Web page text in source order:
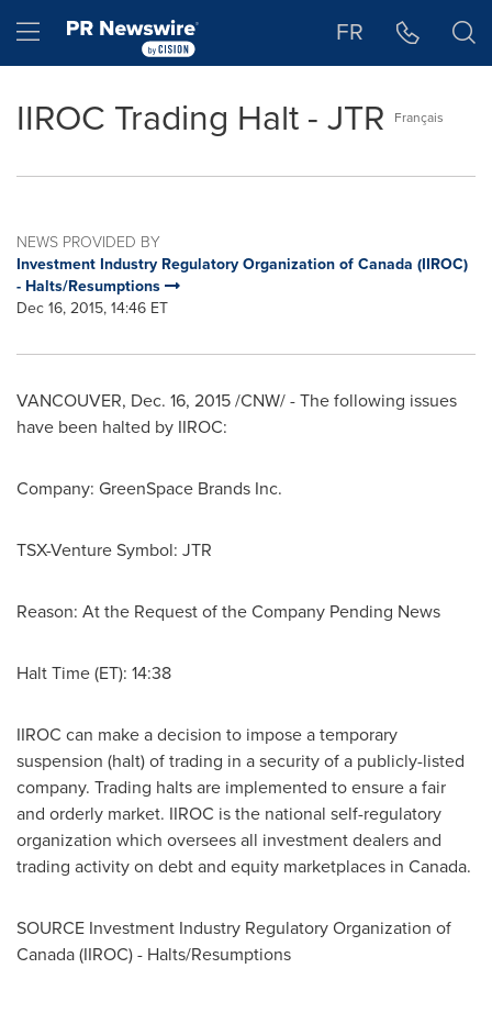
Hamburger menu FR
IIROC Trading Halt - JTR Français
NEWS PROVIDED BY
Investment Industry Regulatory Organization of Canada (IIROC)
- Halts/Resumptions
Dec 16, 2015, 14:46 ET
VANCOUVER, Dec. 16, 2015/CNW/ - The following issues
have been halted by IIROC:
Company: GreenSpace Brands Inc.
TSX-Venture Symbol: JTR
Reason: At the Request of the Company Pending News
Halt Time (ET): 14:38
IIROC can make a decision to impose a temporary
suspension (halt) of trading in a security of a publicly-listed
company. Trading halts are implemented to ensure a fair
and orderly market. IIROC is the national self-regulatory
organization which oversees all investment dealers and
trading activity on debt and equity marketplaces in Canada.
SOURCE Investment Industry Regulatory Organization of
Canada(IIROC) - Halts/Resumptions